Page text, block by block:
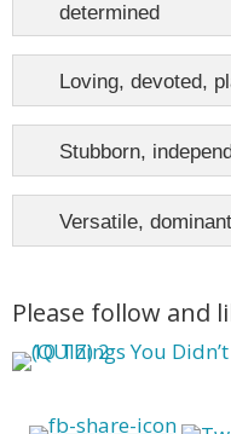
determined
Loving, devoted,
Stubborn,
Versatile,
Please follow and